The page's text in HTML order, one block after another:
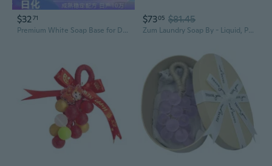
$3271
Premium White Soap Base for DIY Crafting - 1000g Mild & Transparent Melt and Pour Bars
$7305 $81.45
Zum Laundry Soap By - Liquid, Plant-Based Soap With Baking Soda, Essential Oils, Coconut Oil & More - Wash Up To 64 Loads - Sweet Orange - 64 Fl Oz (2 Pack)